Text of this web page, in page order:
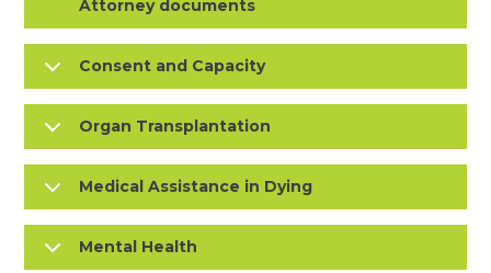
Attorney documents
Consent and Capacity
Organ Transplantation
Medical Assistance in Dying
Mental Health